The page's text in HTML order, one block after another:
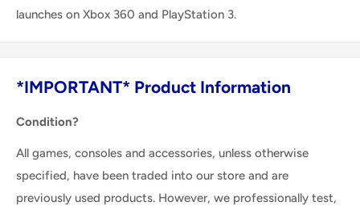
launches on Xbox 360 and PlayStation 3.
*IMPORTANT* Product Information
Condition?
All games, consoles and accessories, unless otherwise
specified, have been traded into our store and are
previously used products. However, we professionally test,